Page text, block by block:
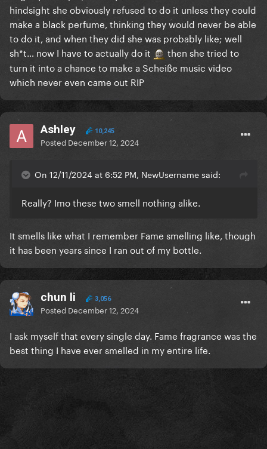
hindsight she obviously refused to do it unless they could
make a black perfume, thinking they would never be able
to do it, and when they did she was probably like; well
sh*t… now I have to actually do it
then she tried to
turn it into a chance to make a Scheiße music video
which never even came out RIP
Ashley 10,245
Posted December 12, 2024
On 12/11/2024 at 6:52 PM, NewUsername said:
Really? Imo these two smell nothing alike.
It smells like what I remember Fame smelling like, though
it has been years since I ran out of my bottle.
chun li 3,056
Posted December 12, 2024
I ask myself that every single day. Fame fragrance was the
best thing I have ever smelled in my entire life.